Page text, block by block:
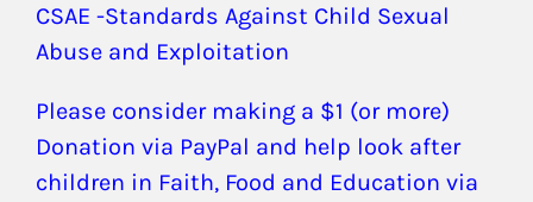
CSAE -Standards Against Child Sexual
Abuse and Exploitation
Please consider making a $1 (or more)
Donation via PayPal and help look after
children in Faith, Food and Education via